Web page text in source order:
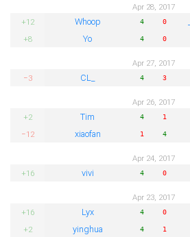
Apr 28, 2017
+12
Whoop 4 0
+8
Yo 4 0
Apr 27, 2017
−3
CL_ 4 3
Apr 26, 2017
+2
Tim 4 1
−12
xiaofan 1 4
Apr 24, 2017
+16
vivi 4 0
Apr 23, 2017
+16
Lyx 4 0
+2
yinghua 4 1